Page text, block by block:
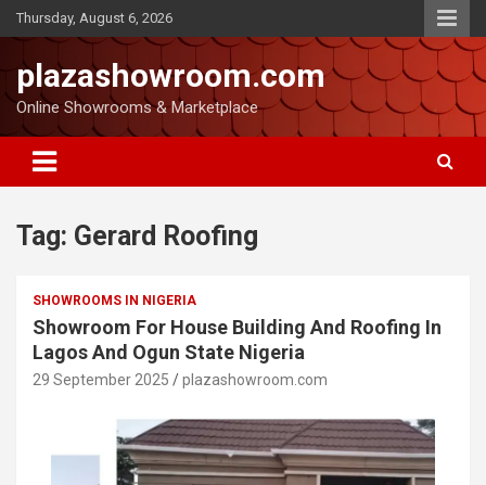
Thursday, August 6, 2026
plazashowroom.com
Online Showrooms & Marketplace
Tag: Gerard Roofing
SHOWROOMS IN NIGERIA
Showroom For House Building And Roofing In
Lagos And Ogun State Nigeria
29 September 2025 plazashowroom.com